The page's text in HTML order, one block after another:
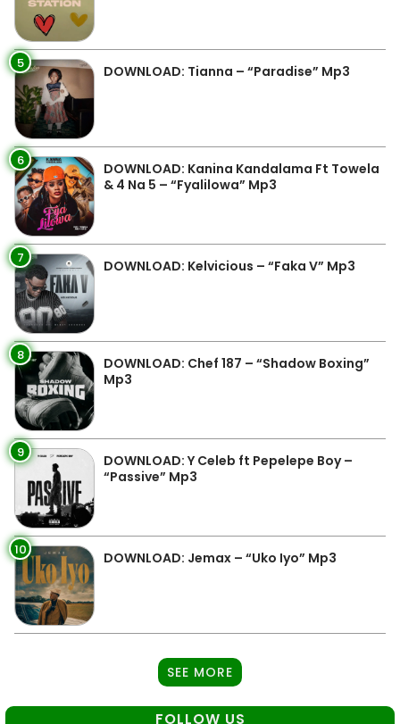
5 DOWNLOAD: Tianna – “Paradise” Mp3
6
DOWNLOAD: Kanina Kandalama Ft Towela
& 4 Na 5 – “Fyalilowa” Mp3
7 DOWNLOAD: Kelvicious – “Faka V” Mp3
8
DOWNLOAD: Chef 187 – “Shadow Boxing”
Mp3
9
DOWNLOAD: Y Celeb ft Pepelepe Boy –
“Passive” Mp3
10 DOWNLOAD: Jemax – “Uko Iyo” Mp3
SEE MORE
FOLLOW US